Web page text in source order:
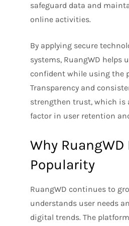
safeguard data and
online activities.
By applying secure
systems, RuangWD helps
confident while using the
Transparency and
strengthen trust, which is
factor in user retention
Why
Popularity
RuangWD continues to
understands user needs
digital trends. The